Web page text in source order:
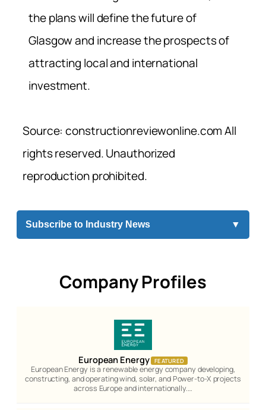
the plans will define the future of
Glasgow and increase the prospects of
attracting local and international
investment.
Source: constructionreviewonline.com All
rights reserved. Unauthorized
reproduction prohibited.
Subscribe to Industry News ▼
Company Profiles
European Energy FEATURED
European Energy is a renewable energy company developing,
constructing, and operating wind, solar, and Power-to-X projects
across Europe and internationally.…